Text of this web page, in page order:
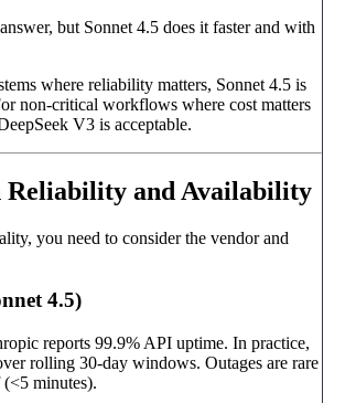
but Sonnet 4.5 does it faster and with
where reliability matters, Sonnet 4.5 is
non-critical workflows where cost matters
V3 is acceptable.
Reliability and Availability
you need to consider the vendor and
4.5)
reports 99.9% API uptime. In practice,
rolling 30-day windows. Outages are rare
minutes).